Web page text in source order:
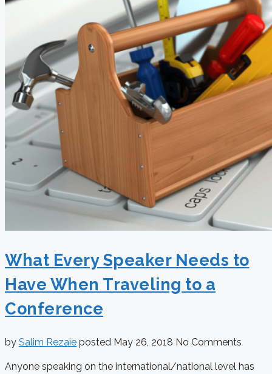
What Every Speaker Needs to
Have When Traveling to a
Conference
by Salim Rezaie posted May 26, 2018 No Comments
Anyone speaking on the international/national level has